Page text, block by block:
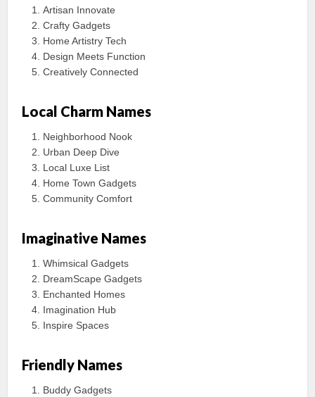
Artisan Innovate
Crafty Gadgets
Home Artistry Tech
Design Meets Function
Creatively Connected
Local Charm Names
Neighborhood Nook
Urban Deep Dive
Local Luxe List
Home Town Gadgets
Community Comfort
Imaginative Names
Whimsical Gadgets
DreamScape Gadgets
Enchanted Homes
Imagination Hub
Inspire Spaces
Friendly Names
Buddy Gadgets